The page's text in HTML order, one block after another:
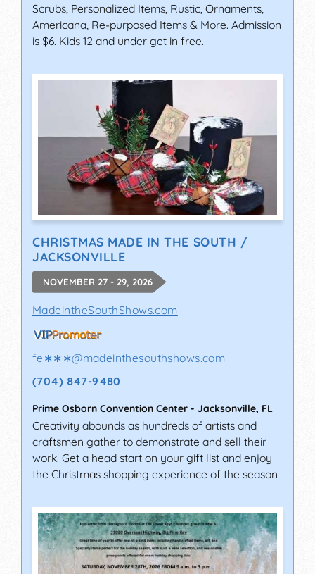
Scrubs, Personalized Items, Rustic, Ornaments,
Americana, Re-purposed Items & More. Admission
is $6. Kids 12 and under get in free.
CHRISTMAS MADE IN THE SOUTH /
JACKSONVILLE
NOVEMBER 27 - 29, 2026
MadeintheSouthShows.com
fe∗∗∗@madeinthesouthshows.com
(704) 847-9480
Prime Osborn Convention Center - Jacksonville, FL
Creativity abounds as hundreds of artists and
craftsmen gather to demonstrate and sell their
work. Get a head start on your gift list and enjoy
the Christmas shopping experience of the season